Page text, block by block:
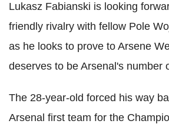
Lukasz Fabianski is looking
friendly rivalry with fellow Pole
as he looks to prove to Arsene
deserves to be Arsenal's number
The 28-year-old forced his way
Arsenal first team for the